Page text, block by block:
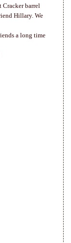
Cracker barrel
Hillary. We
a long time